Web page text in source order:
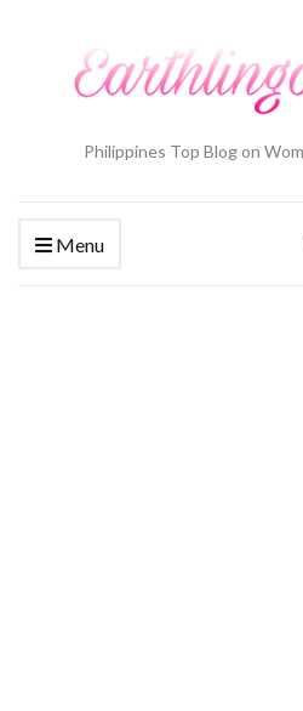
Philippines Top Blog on
Menu